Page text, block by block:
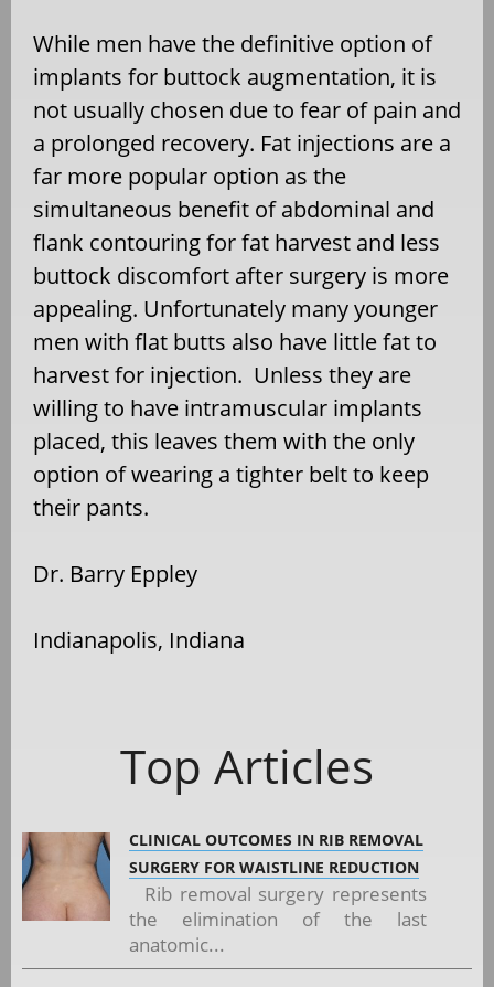
While men have the definitive option of
implants for buttock augmentation, it is
not usually chosen due to fear of pain and
a prolonged recovery. Fat injections are a
far more popular option as the
simultaneous benefit of abdominal and
flank contouring for fat harvest and less
buttock discomfort after surgery is more
appealing. Unfortunately many younger
men with flat butts also have little fat to
harvest for injection. Unless they are
willing to have intramuscular implants
placed, this leaves them with the only
option of wearing a tighter belt to keep
their pants.
Dr. Barry Eppley
Indianapolis, Indiana
Top Articles
CLINICAL OUTCOMES IN RIB REMOVAL
SURGERY FOR WAISTLINE REDUCTION
Rib removal surgery represents
the elimination of the last
anatomic...